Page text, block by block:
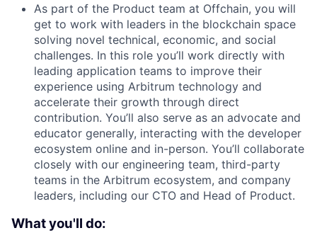
As part of the Product team at Offchain, you will
get to work with leaders in the blockchain space
solving novel technical, economic, and social
challenges. In this role you’ll work directly with
leading application teams to improve their
experience using Arbitrum technology and
accelerate their growth through direct
contribution. You’ll also serve as an advocate and
educator generally, interacting with the developer
ecosystem online and in-person. You’ll collaborate
closely with our engineering team, third-party
teams in the Arbitrum ecosystem, and company
leaders, including our CTO and Head of Product.
What you'll do: